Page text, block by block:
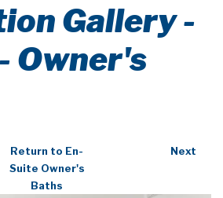
Gallery -
Owner's
Return to En-
Suite Owner's
Baths
Next